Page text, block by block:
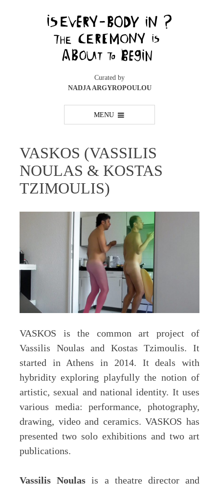
Curated by
NADJA ARGYROPOULOU
MENU
VASKOS (VASSILIS
NOULAS & KOSTAS
TZIMOULIS)
VASKOS is the common art project of
Vassilis Noulas and Kostas Tzimoulis. It
started in Athens in 2014. It deals with
hybridity exploring playfully the notion of
artistic, sexual and national identity. It uses
various media: performance, photography,
drawing, video and ceramics. VASKOS has
presented two solo exhibitions and two art
publications.
Vassilis Noulas is a theatre director and